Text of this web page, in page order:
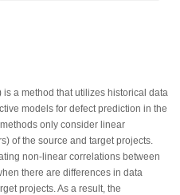
a method that utilizes historical data
models for defect prediction in the
only consider linear
of the source and target projects.
non-linear correlations between
there are differences in data
projects. As a result, the